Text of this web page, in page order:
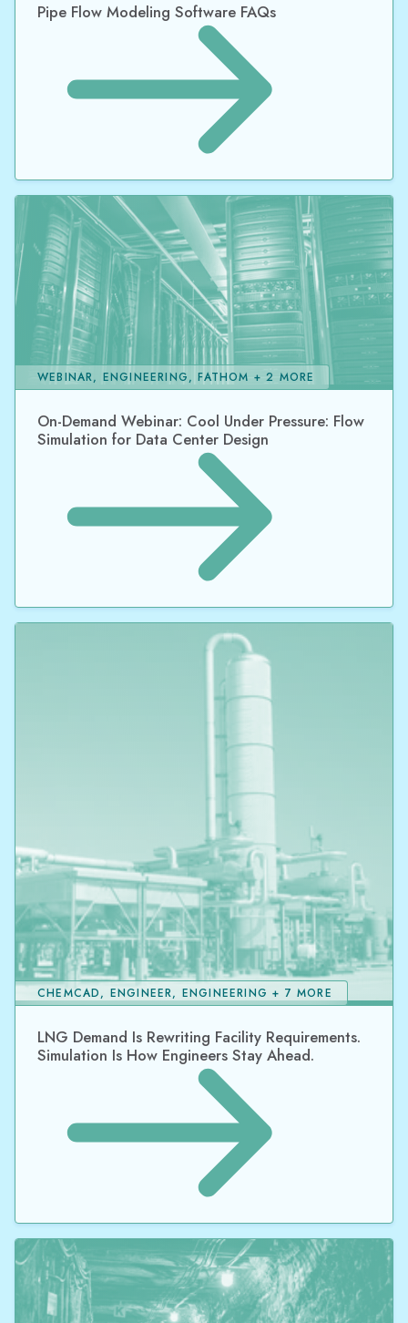
Pipe Flow Modeling Software FAQs
On-Demand Webinar: Cool Under Pressure: Flow
Simulation for Data Center Design
WEBINAR, ENGINEERING, FATHOM + 2 MORE
LNG Demand Is Rewriting Facility Requirements.
Simulation Is How Engineers Stay Ahead.
CHEMCAD, ENGINEER, ENGINEERING + 7 MORE